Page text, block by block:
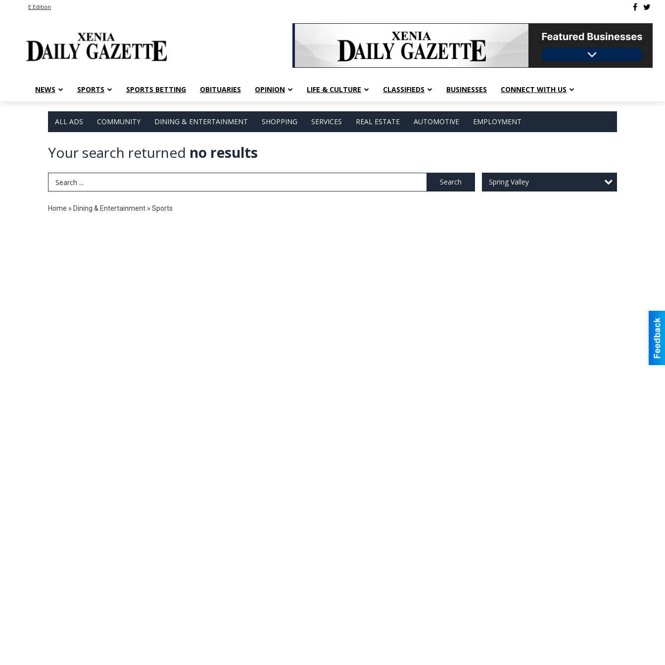
E Edition
NEWS SPORTS SPORTS BETTING OBITUARIES OPINION LIFE & CULTURE CLASSIFIEDS BUSINESSES CONNECT WITH US
ALL ADS COMMUNITY DINING & ENTERTAINMENT SHOPPING SERVICES REAL ESTATE AUTOMOTIVE EMPLOYMENT
Your search returned no results
Search Term Search Spring Valley
Home » Dining & Entertainment » Sports